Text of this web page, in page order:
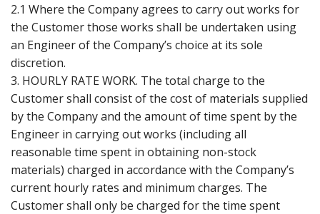
2.1 Where the Company agrees to carry out works for
the Customer those works shall be undertaken using
an Engineer of the Company’s choice at its sole
discretion.
3. HOURLY RATE WORK. The total charge to the
Customer shall consist of the cost of materials supplied
by the Company and the amount of time spent by the
Engineer in carrying out works (including all
reasonable time spent in obtaining non-stock
materials) charged in accordance with the Company’s
current hourly rates and minimum charges. The
Customer shall only be charged for the time spent